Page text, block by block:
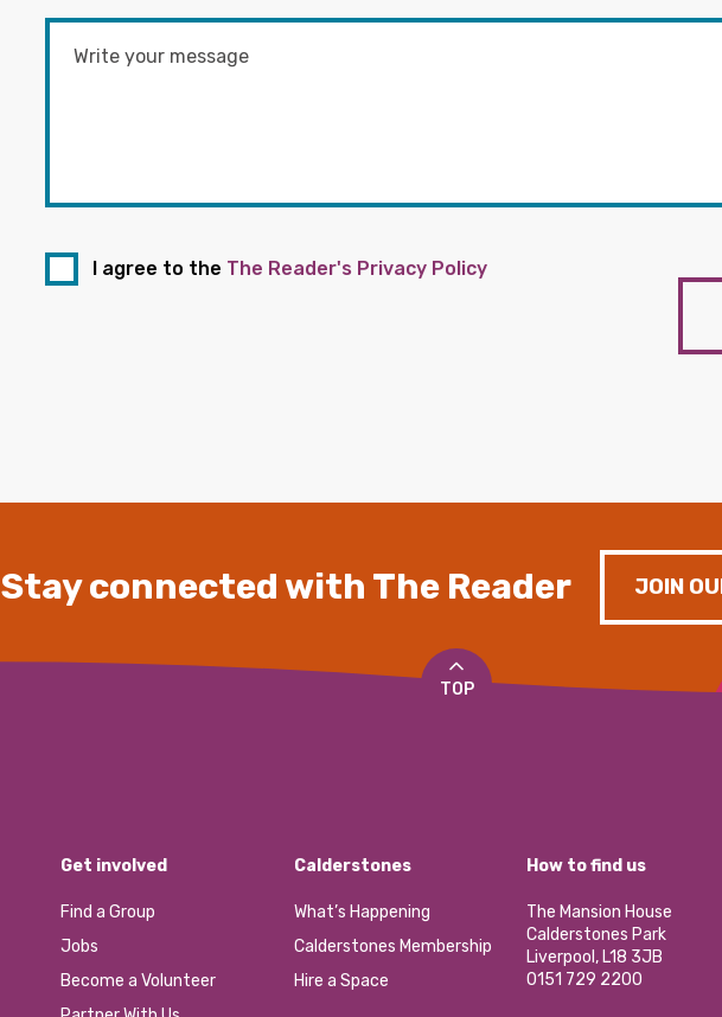
I agree to the The Reader's Privacy Policy
Stay connected with The Reader JOIN
TOP
Get involved
Find a Group
Jobs
Become a Volunteer
Calderstones
What’s Happening
Calderstones Membership
Hire a Space
How to find us
The Mansion House
Calderstones Park
Liverpool, L18 3JB
0151 729 2200